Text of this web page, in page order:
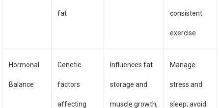
fat consistent
exercise
Hormonal
Balance
Genetic
factors
affecting
Influences fat
storage and
muscle growth,
Manage
stress and
sleep; avoid